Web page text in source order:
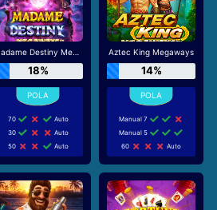
Madame Destiny Megaways
18%
70
Auto
30
Auto
50
Auto
Aztec King Megaways
14%
Manual 7
Manual 5
60
Auto